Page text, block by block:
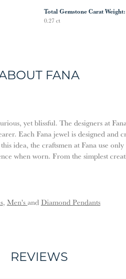
Total Gemstone Carat Weight:
0.27 ct
FANA
yet blissful. The designers at
Each Fana jewel is designed
idea, the craftsmen at Fana use
when worn. From the simplest
, Men's and Diamond Pendants
REVIEWS